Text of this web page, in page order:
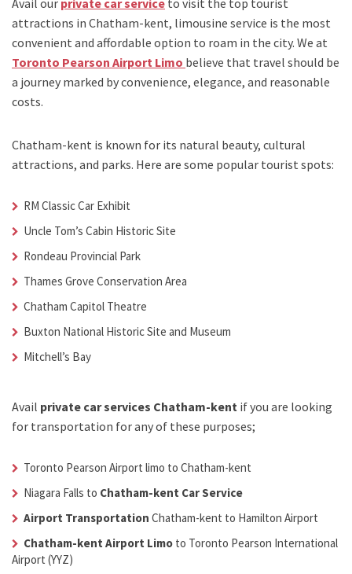
attractions in Chatham-kent, limousine service is the most
convenient and affordable option to roam in the city. We at
Toronto Pearson Airport Limo believe that travel should be
a journey marked by convenience, elegance, and reasonable
costs.
Chatham-kent is known for its natural beauty, cultural
attractions, and parks. Here are some popular tourist spots:
RM Classic Car Exhibit
Uncle Tom’s Cabin Historic Site
Rondeau Provincial Park
Thames Grove Conservation Area
Chatham Capitol Theatre
Buxton National Historic Site and Museum
Mitchell’s Bay
Avail private car services Chatham-kent if you are looking
for transportation for any of these purposes;
Toronto Pearson Airport limo to Chatham-kent
Niagara Falls to Chatham-kent Car Service
Airport Transportation Chatham-kent to Hamilton Airport
Chatham-kent Airport Limo to Toronto Pearson International
Airport (YYZ)